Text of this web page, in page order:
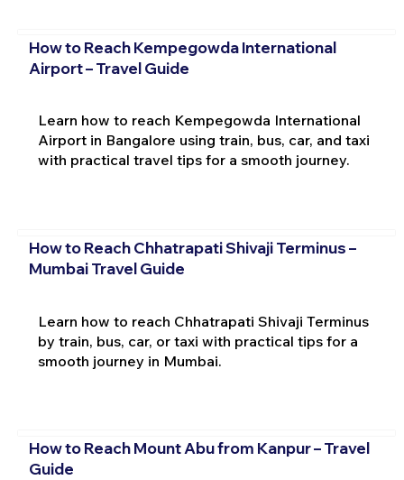
How to Reach Kempegowda International
Airport – Travel Guide
Learn how to reach Kempegowda International
Airport in Bangalore using train, bus, car, and taxi
with practical travel tips for a smooth journey.
How to Reach Chhatrapati Shivaji Terminus –
Mumbai Travel Guide
Learn how to reach Chhatrapati Shivaji Terminus
by train, bus, car, or taxi with practical tips for a
smooth journey in Mumbai.
How to Reach Mount Abu from Kanpur – Travel
Guide